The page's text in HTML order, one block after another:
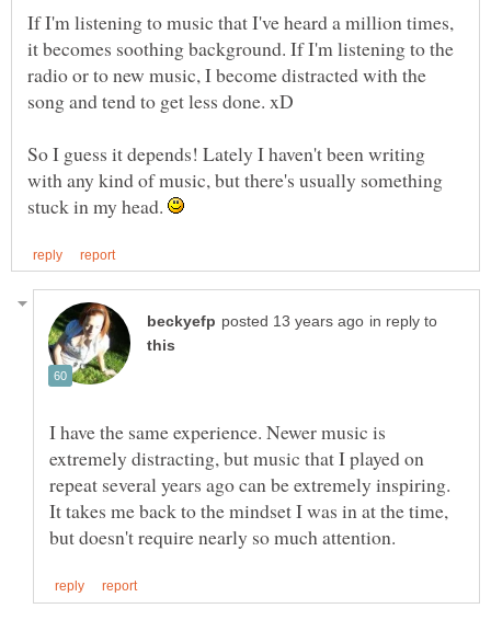
If I'm listening to music that I've heard a million times,
it becomes soothing background. If I'm listening to the
radio or to new music, I become distracted with the
song and tend to get less done. xD
So I guess it depends! Lately I haven't been writing
with any kind of music, but there's usually something
stuck in my head.
in reply to
I have the same experience. Newer music is
extremely distracting, but music that I played on
repeat several years ago can be extremely inspiring.
It takes me back to the mindset I was in at the time,